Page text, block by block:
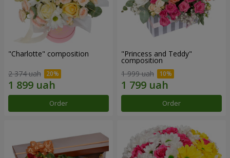
"Charlotte" composition
2 374 uah
Order
"Princess and Teddy"
composition
1 999 uah
Order